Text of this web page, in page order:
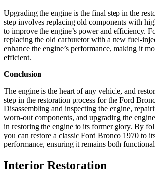
Upgrading the engine is the final step in the
step involves replacing old components with
to improve the engine’s power and efficiency.
replacing the old carburetor with a new fuel-
enhance the engine’s performance, making it
efficient.
Conclusion
The engine is the heart of any vehicle, and
step in the restoration process for the Ford
Disassembling and inspecting the engine,
worn-out components, and upgrading the
in restoring the engine to its former glory. By
you can restore a classic Ford Bronco 1970 to
performance, ensuring it remains both
Interior Restoration